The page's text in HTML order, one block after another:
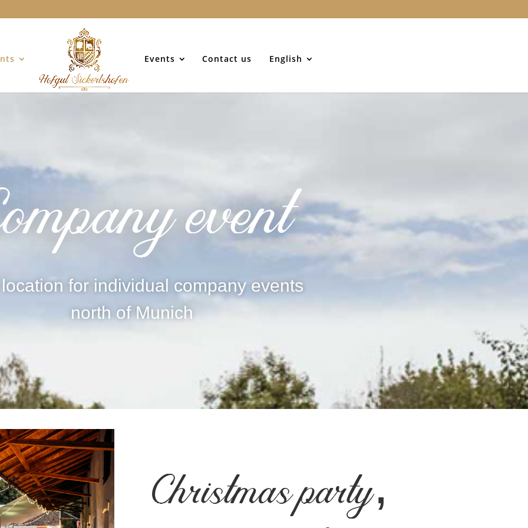
Events Contact us English
event
for individual company events
north of Munich
Christmas party,